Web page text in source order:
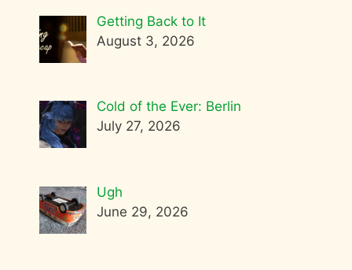
Getting Back to It
August 3, 2026
Cold of the Ever: Berlin
July 27, 2026
Ugh
June 29, 2026